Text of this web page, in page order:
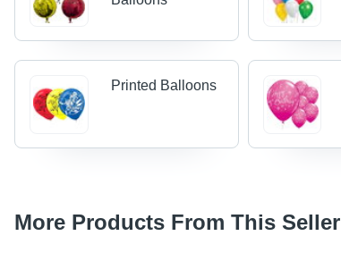
Printed Balloons
More Products From This Seller